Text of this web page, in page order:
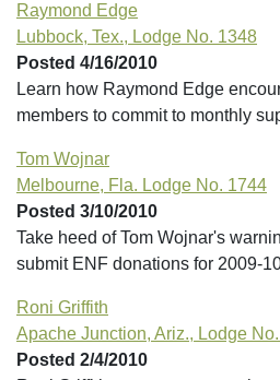
Raymond Edge
Lubbock, Tex., Lodge No. 1348
Posted 4/16/2010
Learn how Raymond Edge
members to commit to monthly
Tom Wojnar
Melbourne, Fla. Lodge No. 1744
Posted 3/10/2010
Take heed of Tom Wojnar's
submit ENF donations for 2009-
Roni Griffith
Apache Junction, Ariz., Lodge
Posted 2/4/2010